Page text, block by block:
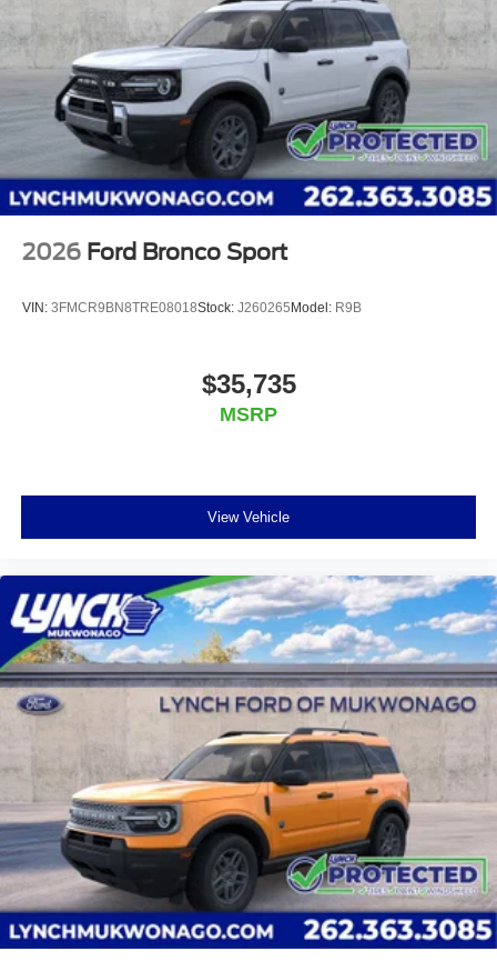
the state, and all of our used vehicles are inspected
for safety and quality by factory-trained technicians.
We also use our strong relationships with over 20
financial institutions to provide you with the most
competitive financing terms available. Visit us in
Mukwonago today to experience the Lynch
2026 Ford Bronco Sport
VIN: 3FMCR9BN8TRE08018Stock: J260265Model: R9B
$35,735
MSRP
View Vehicle